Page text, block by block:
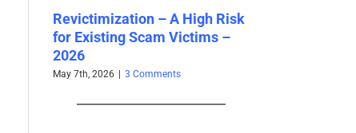
–
Revictimization – A High Risk
for Existing Scam Victims –
2026
May 7th, 2026 3 Comments